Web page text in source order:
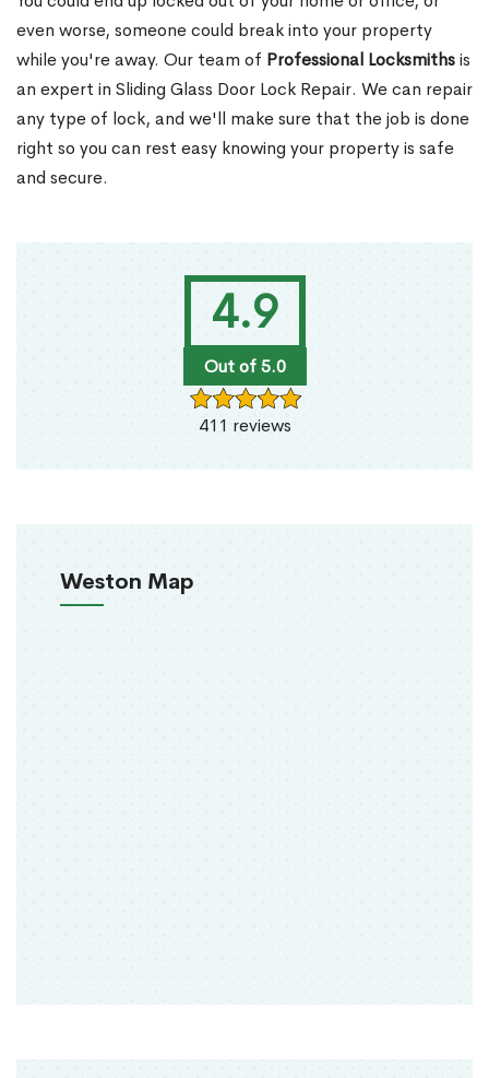
4.9
Out of 5.0
411 reviews
Weston Map
even worse, someone could break into your property
while you're away. Our team of Professional Locksmithsis
an expert in Sliding Glass Door Lock Repair. We can repair
any type of lock, and we'll make sure that the job is done
right so you can rest easy knowing your property is safe
and secure.